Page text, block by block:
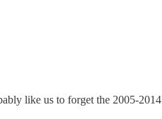
like us to forget the 2005-